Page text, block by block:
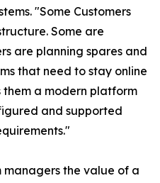
"Some Customers
Some are
are planning spares and
that need to stay online
them a modern platform
and supported
managers the value of a